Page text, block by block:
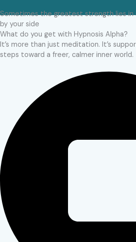
Sometimes the greatest strength lies in
by your side
What do you get with Hypnosis Alpha?
It’s more than just meditation. It’s
steps toward a freer, calmer inner world.